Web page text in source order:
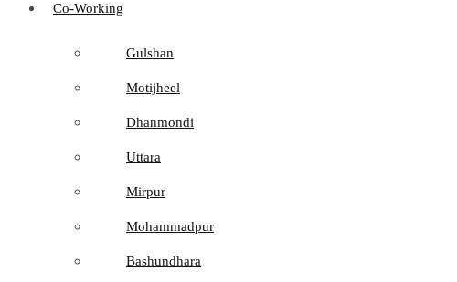
Co-Working
Gulshan
Motijheel
Dhanmondi
Uttara
Mirpur
Mohammadpur
Bashundhara